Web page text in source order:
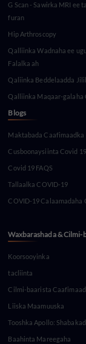
G Scan - Sawirka MRI ee
furan
Hip Arthroscopy
Qalliinka Wadnaha ee
Falalka ah
Qaliinka Beddelaadda
Qalliinka Maqaar-galaha
Blogs
Maktabada Caafimaadka
Cusboonaysiinta Covid 19
Covid 19 FAQS
Tallaalka COVID-19
COVID-19 Calaamadaha
Waxbarashada & Cilmi-
Koorsooyinka
tacliinta
Cilmi-baarista
Liiska Maamuuska
Tooshka Apollo:
Baahinta Mareegaha